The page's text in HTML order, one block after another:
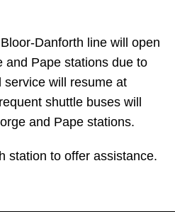
Danforth line will open
and Pape stations due to
will resume at
shuttle buses will
and Pape stations.
station to offer assistance.